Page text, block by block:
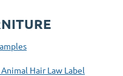
Hair Law Label